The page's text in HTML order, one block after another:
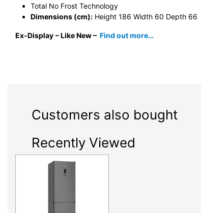
Total No Frost Technology
Dimensions (cm): Height 186 Width 60 Depth 66
Ex-Display – Like New – Find out more…
Customers also bought
Recently Viewed